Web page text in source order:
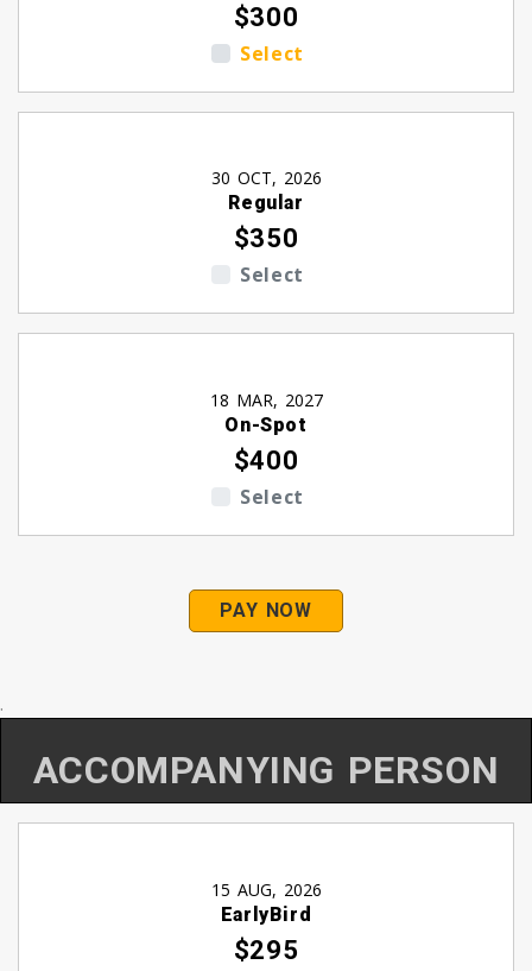
$300
Select
30 OCT, 2026
Regular
$350
Select
18 MAR, 2027
On-Spot
$400
Select
PAY NOW
.
ACCOMPANYING PERSON
15 AUG, 2026
EarlyBird
$295